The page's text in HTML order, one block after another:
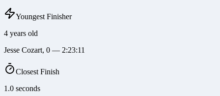
Youngest Finisher
4 years old
Jesse Cozart, 0 — 2:23:11
Closest Finish
1.0 seconds